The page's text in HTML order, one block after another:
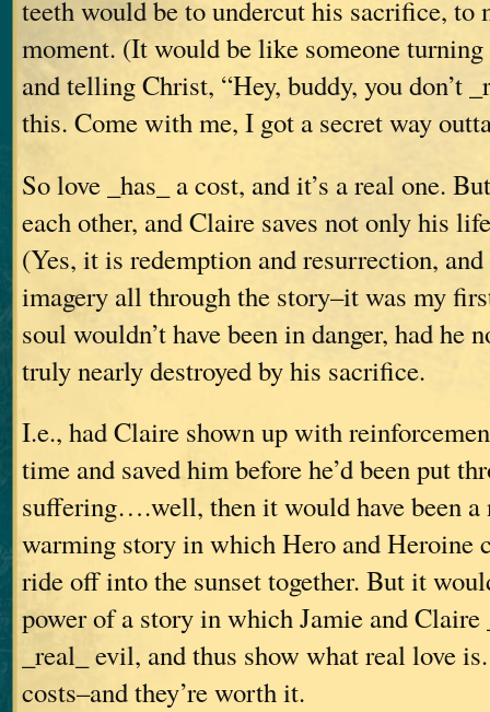
teeth would be to undercut his sacrifice,
moment. (It would be like someone turning
and telling Christ, “Hey, buddy, you don’t
this. Come with me, I got a secret way
So love _has_ a cost, and it’s a real one.
each other, and Claire saves not only his
(Yes, it is redemption and resurrection, and
imagery all through the story–it was my
soul wouldn’t have been in danger, had he
truly nearly destroyed by his sacrifice.
I.e., had Claire shown up with
time and saved him before he’d been put
suffering….well, then it would have been a
warming story in which Hero and Heroine
ride off into the sunset together. But it
power of a story in which Jamie and Claire
_real_ evil, and thus show what real love
costs–and they’re worth it.